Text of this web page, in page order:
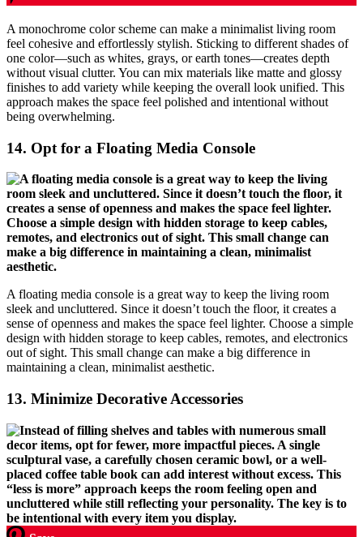
A monochrome color scheme can make a minimalist living room
feel cohesive and effortlessly stylish. Sticking to different shades of
one color—such as whites, grays, or earth tones—creates depth
without visual clutter. You can mix materials like matte and glossy
finishes to add variety while keeping the overall look unified. This
approach makes the space feel polished and intentional without
being overwhelming.
14. Opt for a Floating Media Console
A floating media console is a great way to keep the living room
sleek and uncluttered. Since it doesn’t touch the floor, it creates a
sense of openness and makes the space feel lighter. Choose a simple
design with hidden storage to keep cables, remotes, and electronics
out of sight. This small change can make a big difference in
maintaining a clean, minimalist aesthetic.
13. Minimize Decorative Accessories